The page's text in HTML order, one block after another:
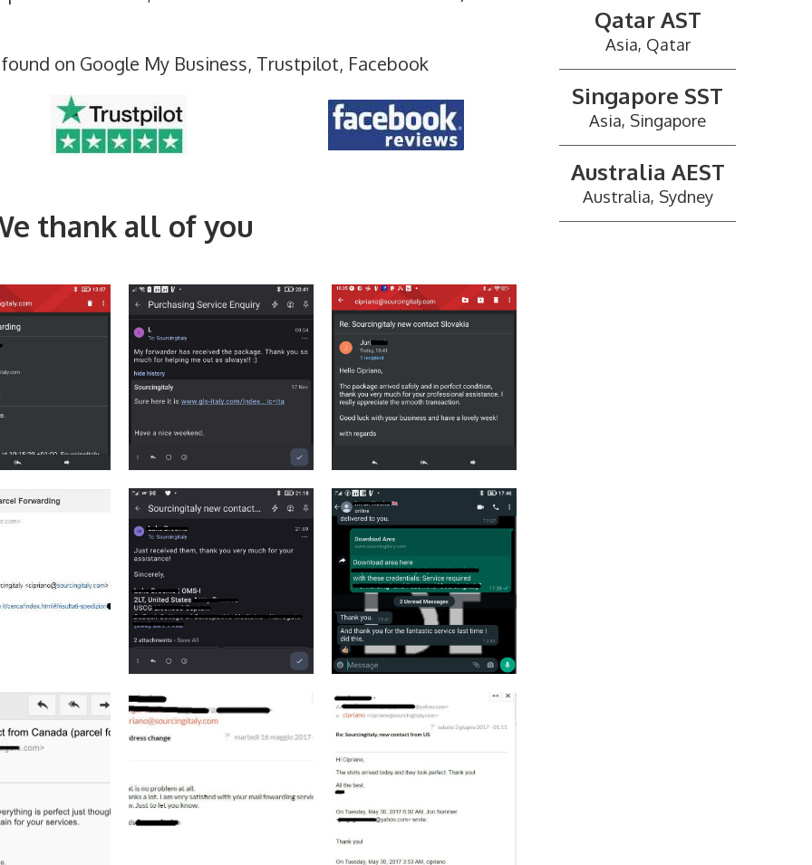
on Google My Business, Trustpilot, Facebook
thank all of you
Qatar AST
Asia, Qatar
Singapore SST
Asia, Singapore
Australia AEST
Australia, Sydney